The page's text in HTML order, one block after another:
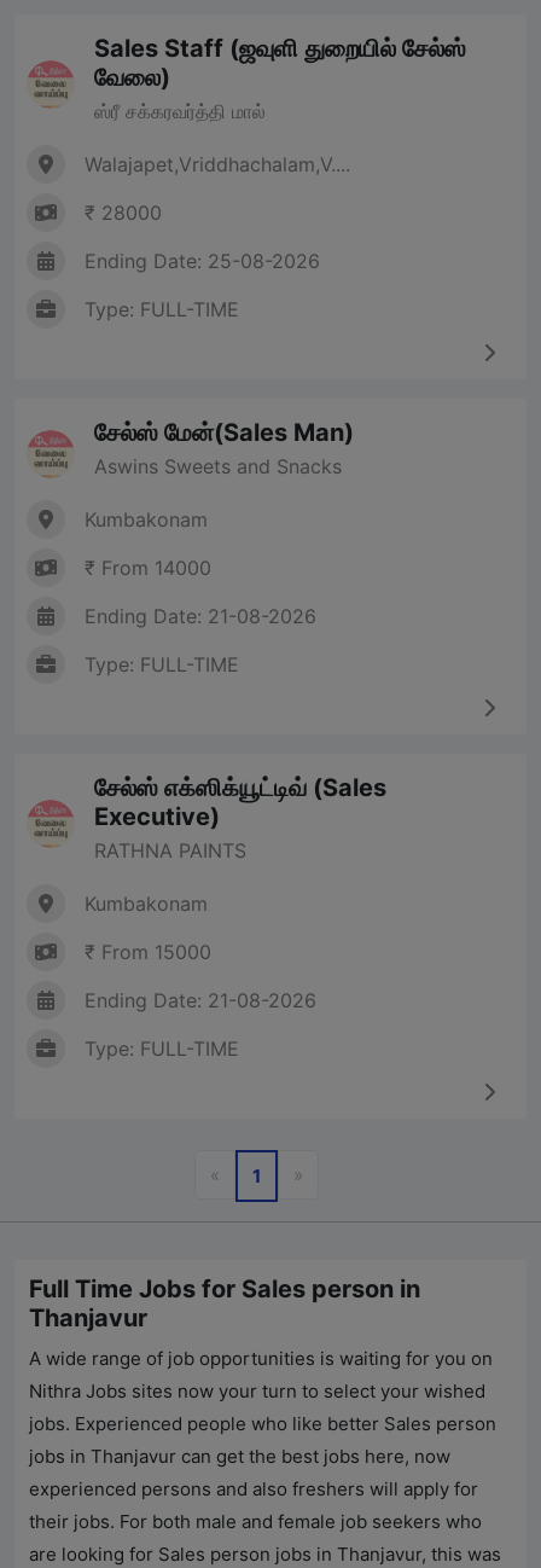
Sales Staff (ஜவுளி துறையில் சேல்ஸ்
வேலை)
ஸ்ரீ சக்கரவர்த்தி மால்
Walajapet,Vriddhachalam,V....
₹ 28000
Ending Date: 25-08-2026
Type: FULL-TIME
சேல்ஸ் மேன்(Sales Man)
Aswins Sweets and Snacks
Kumbakonam
₹ From 14000
Ending Date: 21-08-2026
Type: FULL-TIME
சேல்ஸ் எக்ஸிக்யூட்டிவ் (Sales
Executive)
RATHNA PAINTS
Kumbakonam
₹ From 15000
Ending Date: 21-08-2026
Type: FULL-TIME
«Previous
1 »Next
Full Time Jobs for Sales person in
Thanjavur
A wide range of job opportunities is waiting for you on
Nithra Jobs sites now your turn to select your wished
jobs. Experienced people who like better Sales person
jobs in Thanjavur can get the best jobs here, now
experienced persons and also freshers will apply for
their jobs. For both male and female job seekers who
are looking for Sales person jobs in Thanjavur, this was